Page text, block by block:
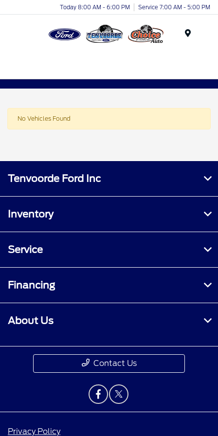
Today 8:00 AM - 6:00 PM Service 7:00 AM - 5:00 PM
No Vehicles Found
Tenvoorde Ford Inc
Inventory
Service
Financing
About Us
Contact Us
Privacy Policy